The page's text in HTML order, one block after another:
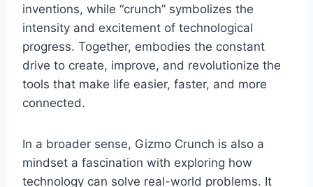
inventions, while “crunch” symbolizes the
intensity and excitement of technological
progress. Together, embodies the constant
drive to create, improve, and revolutionize the
tools that make life easier, faster, and more
connected.
In a broader sense, Gizmo Crunch is also a
mindset a fascination with exploring how
technology can solve real-world problems. It